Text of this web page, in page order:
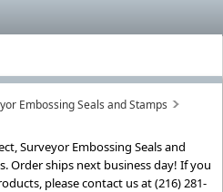
Embossing Seals and Stamps